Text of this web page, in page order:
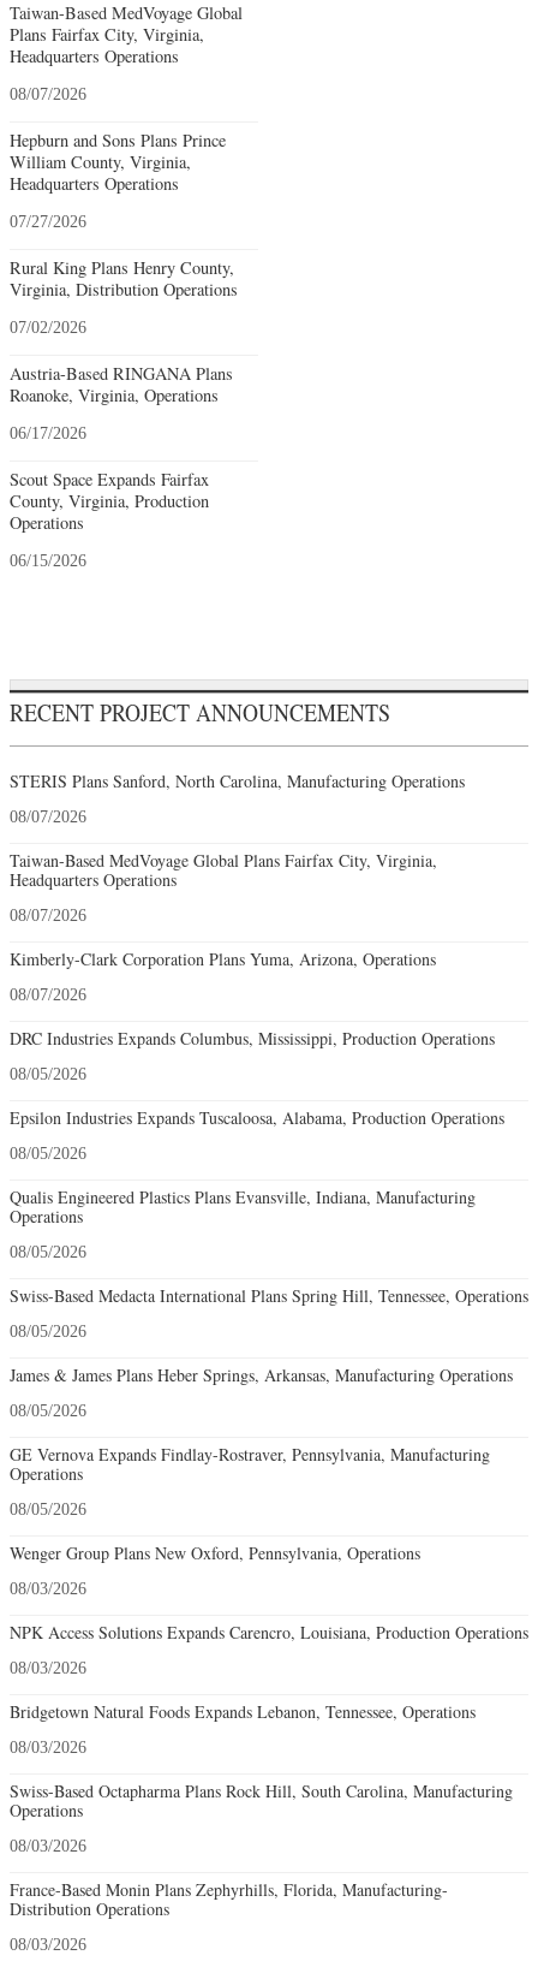
Taiwan-Based MedVoyage Global
Plans Fairfax City, Virginia,
Headquarters Operations
08/07/2026
Hepburn and Sons Plans Prince
William County, Virginia,
Headquarters Operations
07/27/2026
Rural King Plans Henry County,
Virginia, Distribution Operations
07/02/2026
Austria-Based RINGANA Plans
Roanoke, Virginia, Operations
06/17/2026
Scout Space Expands Fairfax
County, Virginia, Production
Operations
06/15/2026
RECENT PROJECT ANNOUNCEMENTS
STERIS Plans Sanford, North Carolina, Manufacturing Operations
08/07/2026
Taiwan-Based MedVoyage Global Plans Fairfax City, Virginia,
Headquarters Operations
08/07/2026
Kimberly-Clark Corporation Plans Yuma, Arizona, Operations
08/07/2026
DRC Industries Expands Columbus, Mississippi, Production Operations
08/05/2026
Epsilon Industries Expands Tuscaloosa, Alabama, Production Operations
08/05/2026
Qualis Engineered Plastics Plans Evansville, Indiana, Manufacturing
Operations
08/05/2026
Swiss-Based Medacta International Plans Spring Hill, Tennessee, Operations
08/05/2026
James & James Plans Heber Springs, Arkansas, Manufacturing Operations
08/05/2026
GE Vernova Expands Findlay-Rostraver, Pennsylvania, Manufacturing
Operations
08/05/2026
Wenger Group Plans New Oxford, Pennsylvania, Operations
08/03/2026
NPK Access Solutions Expands Carencro, Louisiana, Production Operations
08/03/2026
Bridgetown Natural Foods Expands Lebanon, Tennessee, Operations
08/03/2026
Swiss-Based Octapharma Plans Rock Hill, South Carolina, Manufacturing
Operations
08/03/2026
France-Based Monin Plans Zephyrhills, Florida, Manufacturing-
Distribution Operations
08/03/2026